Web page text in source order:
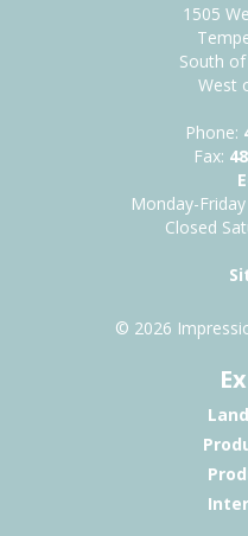
1505
South
West
Phone:
Fax:
Monday-
Closed
© 2026